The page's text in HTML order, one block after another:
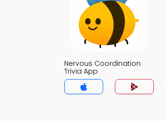
Nervous Coordination
Trivia App